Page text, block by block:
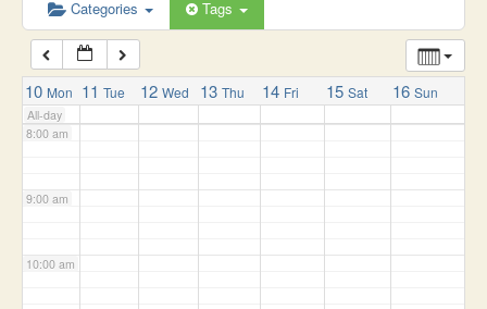
Categories Tags
10 Mon 11 Tue 12 Wed 13 Thu 14 Fri 15 Sat 16 Sun
All-day
7:00 am
8:00 am
9:00 am
10:00 am